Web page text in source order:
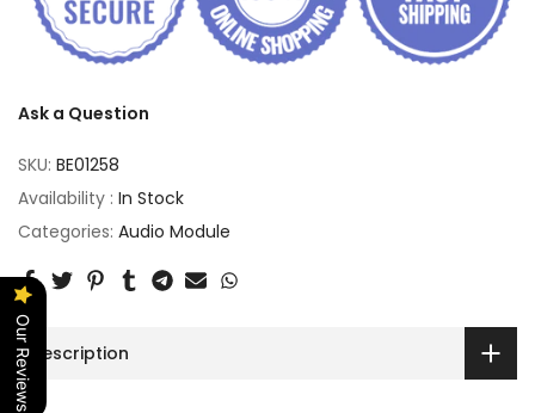
Ask a Question
SKU: BE01258
Availability : In Stock
Categories: Audio Module
Description
Our Reviews